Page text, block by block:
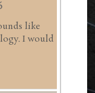
like
I would